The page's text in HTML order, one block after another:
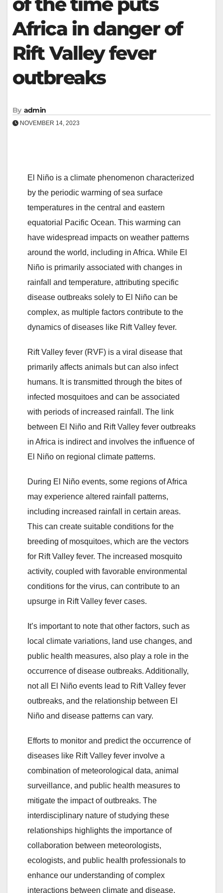
Africa in danger of
Rift Valley fever
outbreaks
By admin
NOVEMBER 14, 2023
El Niño is a climate phenomenon characterized
by the periodic warming of sea surface
temperatures in the central and eastern
equatorial Pacific Ocean. This warming can
have widespread impacts on weather patterns
around the world, including in Africa. While El
Niño is primarily associated with changes in
rainfall and temperature, attributing specific
disease outbreaks solely to El Niño can be
complex, as multiple factors contribute to the
dynamics of diseases like Rift Valley fever.
Rift Valley fever (RVF) is a viral disease that
primarily affects animals but can also infect
humans. It is transmitted through the bites of
infected mosquitoes and can be associated
with periods of increased rainfall. The link
between El Niño and Rift Valley fever outbreaks
in Africa is indirect and involves the influence of
El Niño on regional climate patterns.
During El Niño events, some regions of Africa
may experience altered rainfall patterns,
including increased rainfall in certain areas.
This can create suitable conditions for the
breeding of mosquitoes, which are the vectors
for Rift Valley fever. The increased mosquito
activity, coupled with favorable environmental
conditions for the virus, can contribute to an
upsurge in Rift Valley fever cases.
It’s important to note that other factors, such as
local climate variations, land use changes, and
public health measures, also play a role in the
occurrence of disease outbreaks. Additionally,
not all El Niño events lead to Rift Valley fever
outbreaks, and the relationship between El
Niño and disease patterns can vary.
Efforts to monitor and predict the occurrence of
diseases like Rift Valley fever involve a
combination of meteorological data, animal
surveillance, and public health measures to
mitigate the impact of outbreaks. The
interdisciplinary nature of studying these
relationships highlights the importance of
collaboration between meteorologists,
ecologists, and public health professionals to
enhance our understanding of complex
interactions between climate and disease.